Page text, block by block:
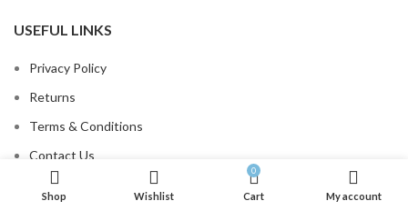
USEFUL LINKS
Privacy Policy
Returns
Terms & Conditions
Contact Us
Order Tracking
Shop Wishlist
0
Cart My account